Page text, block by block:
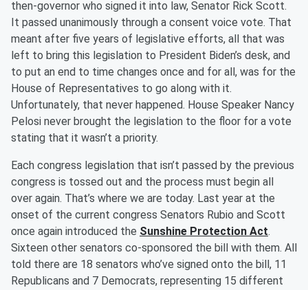
then-governor who signed it into law, Senator Rick Scott.
It passed unanimously through a consent voice vote. That
meant after five years of legislative efforts, all that was
left to bring this legislation to President Biden’s desk, and
to put an end to time changes once and for all, was for the
House of Representatives to go along with it.
Unfortunately, that never happened. House Speaker Nancy
Pelosi never brought the legislation to the floor for a vote
stating that it wasn’t a priority.
Each congress legislation that isn’t passed by the previous
congress is tossed out and the process must begin all
over again. That’s where we are today. Last year at the
onset of the current congress Senators Rubio and Scott
once again introduced the Sunshine Protection Act.
Sixteen other senators co-sponsored the bill with them. All
told there are 18 senators who’ve signed onto the bill, 11
Republicans and 7 Democrats, representing 15 different